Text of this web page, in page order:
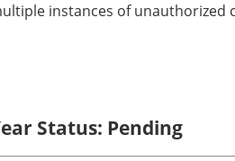
instances of
Status: Pending